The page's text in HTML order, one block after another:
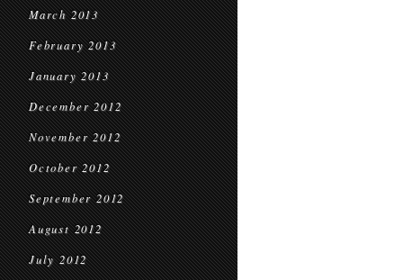
March 2013
February 2013
January 2013
December 2012
November 2012
October 2012
September 2012
August 2012
July 2012